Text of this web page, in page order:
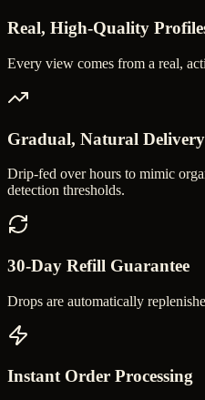
Real, High-Quality
Every view comes from a real,
Gradual, Natural Delivery
Drip-fed over hours to mimic
detection thresholds.
30-Day Refill Guarantee
Drops are automatically
Instant Order Processing